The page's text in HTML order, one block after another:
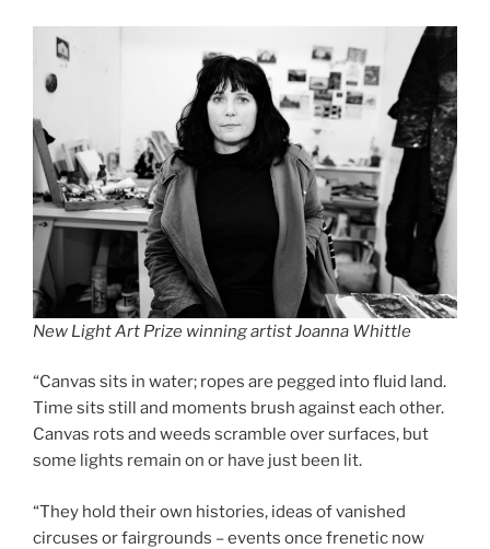
New Light Art Prize winning artist Joanna Whittle
“Canvas sits in water; ropes are pegged into fluid land.
Time sits still and moments brush against each other.
Canvas rots and weeds scramble over surfaces, but
some lights remain on or have just been lit.
“They hold their own histories, ideas of vanished
circuses or fairgrounds – events once frenetic now